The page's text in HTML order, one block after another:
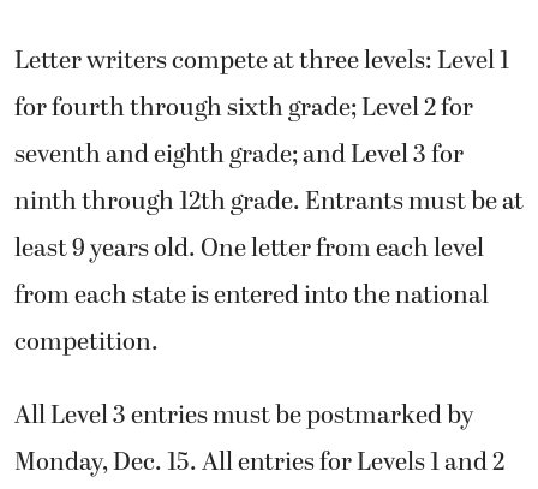
Letter writers compete at three levels: Level 1
for fourth through sixth grade; Level 2 for
seventh and eighth grade; and Level 3 for
ninth through 12th grade. Entrants must be at
least 9 years old. One letter from each level
from each state is entered into the national
competition.
All Level 3 entries must be postmarked by
Monday, Dec. 15. All entries for Levels 1 and 2